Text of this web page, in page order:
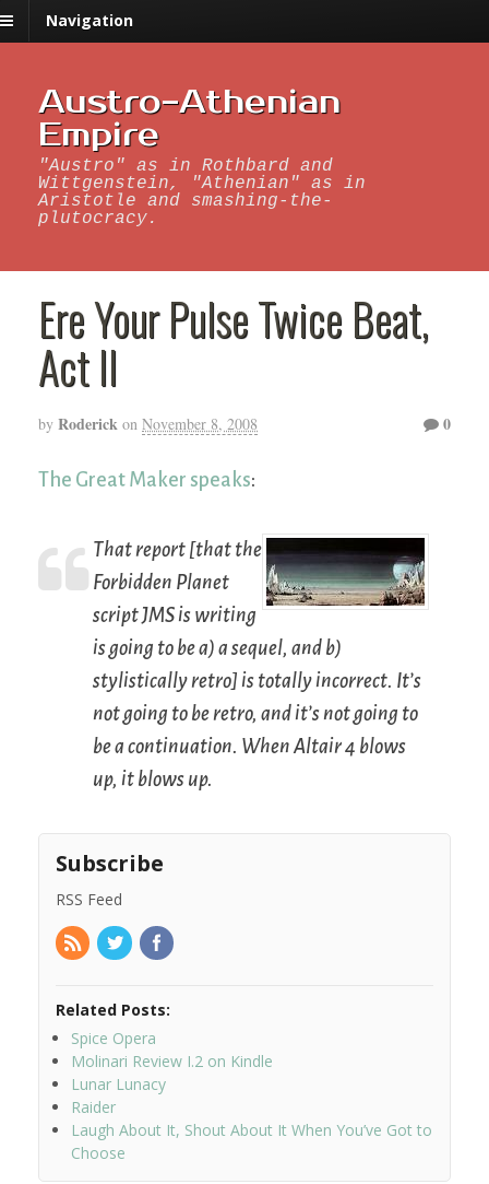
Navigation
Austro-Athenian
Empire
"Austro" as in Rothbard and
Wittgenstein, "Athenian" as in
Aristotle and smashing-the-
plutocracy.
Ere Your Pulse Twice Beat,
Act II
by Roderick on November 8, 2008 0
The Great Maker speaks:
That report [that the
Forbidden Planet
script JMS is writing
is going to be a) a sequel, and b)
stylistically retro] is totally incorrect. It’s
not going to be retro, and it’s not going to
be a continuation. When Altair 4 blows
up, it blows up.
Subscribe
RSS Feed
Related Posts:
Spice Opera
Molinari Review I.2 on Kindle
Lunar Lunacy
Raider
Laugh About It, Shout About It When You’ve Got to
Choose